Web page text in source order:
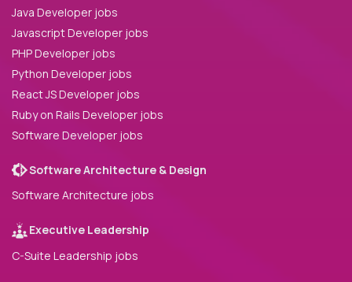
Java Developer jobs
Javascript Developer jobs
PHP Developer jobs
Python Developer jobs
React JS Developer jobs
Ruby on Rails Developer jobs
Software Developer jobs
Software Architecture & Design
Software Architecture jobs
Executive Leadership
C-Suite Leadership jobs